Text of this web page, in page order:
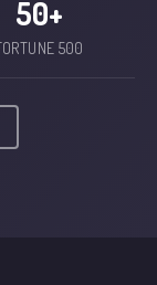
50+
500